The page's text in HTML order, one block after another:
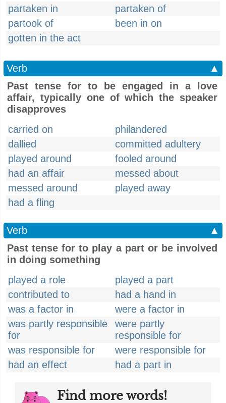
partaken in
partaken of
partook of
been in on
gotten in the act
Verb
▲
Past tense for to be engaged in a love
affair, typically one of which the speaker
disapproves
carried on
philandered
dallied
committed adultery
played around
fooled around
had an affair
messed about
messed around
played away
had a fling
Verb
▲
Past tense for to play a part or be involved
in doing something
played a role
played a part
contributed to
had a hand in
was a factor in
were a factor in
was partly responsible
for
were partly
responsible for
was responsible for
were responsible for
had an effect
had a part in
Find more words!